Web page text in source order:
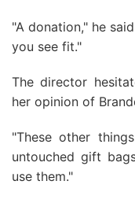
"A donation," he
you see fit."
The director
her opinion of
"These other
untouched gift
use them."